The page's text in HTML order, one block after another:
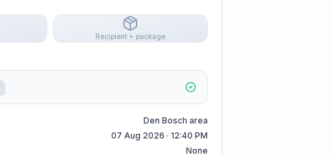
Recipient + package
Den Bosch area
07 Aug 2026 · 12:40 PM
None